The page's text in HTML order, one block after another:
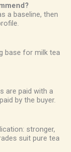
a baseline, then
base for milk tea
are paid with a
by the buyer.
stronger,
suit pure tea